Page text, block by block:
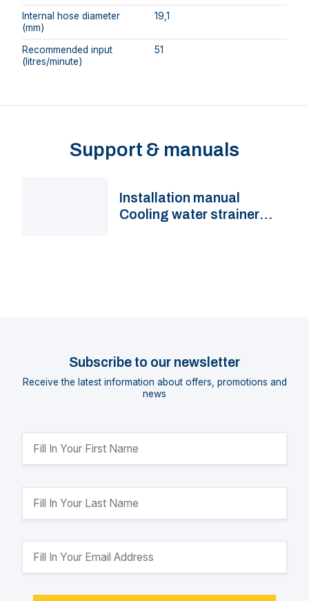
Internal hose diameter
(mm)
19,1
Recommended input
(litres/minute)
51
Support & manuals
Installation manual
Cooling water strainer
Subscribe to our newsletter
Receive the latest information about offers, promotions and
news